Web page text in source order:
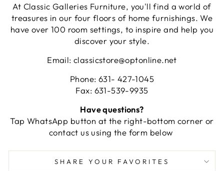
At Classic Galleries Furniture, you'll find a world of
treasures in our four floors of home furnishings. We
have over 100 room settings, to inspire and help you
discover your style.
Email: classicstore@optonline.net
Phone: 631- 427-1045
Fax: 631-539-9935
Have questions?
Tap WhatsApp button at the right-bottom corner or
contact us using the form below
SHARE YOUR FAVORITES